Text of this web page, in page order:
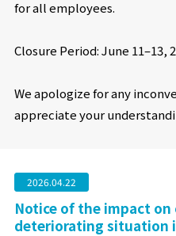
for all employees.
Closure Period: June 11–13,
We apologize for any
appreciate your
2026.04.22
Notice of the impact
deteriorating situation